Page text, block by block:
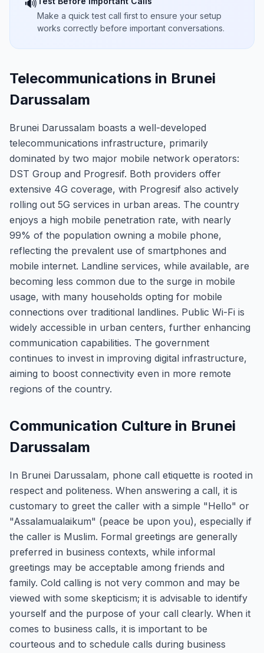
🔊
Make a quick test call first to ensure your setup
works correctly before important conversations.
Telecommunications in Brunei
Darussalam
Brunei Darussalam boasts a well-developed
telecommunications infrastructure, primarily
dominated by two major mobile network operators:
DST Group and Progresif. Both providers offer
extensive 4G coverage, with Progresif also actively
rolling out 5G services in urban areas. The country
enjoys a high mobile penetration rate, with nearly
99% of the population owning a mobile phone,
reflecting the prevalent use of smartphones and
mobile internet. Landline services, while available, are
becoming less common due to the surge in mobile
usage, with many households opting for mobile
connections over traditional landlines. Public Wi-Fi is
widely accessible in urban centers, further enhancing
communication capabilities. The government
continues to invest in improving digital infrastructure,
aiming to boost connectivity even in more remote
regions of the country.
Communication Culture in Brunei
Darussalam
In Brunei Darussalam, phone call etiquette is rooted in
respect and politeness. When answering a call, it is
customary to greet the caller with a simple "Hello" or
"Assalamualaikum" (peace be upon you), especially if
the caller is Muslim. Formal greetings are generally
preferred in business contexts, while informal
greetings may be acceptable among friends and
family. Cold calling is not very common and may be
viewed with some skepticism; it is advisable to identify
yourself and the purpose of your call clearly. When it
comes to business calls, it is important to be
courteous and to schedule calls during business